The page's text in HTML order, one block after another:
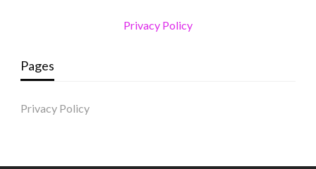
Privacy Policy
Pages
Privacy Policy